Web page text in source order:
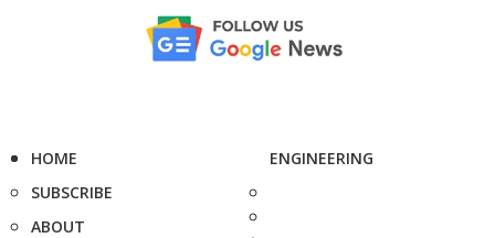
HOME
SUBSCRIBE
ABOUT
ENGINEERING